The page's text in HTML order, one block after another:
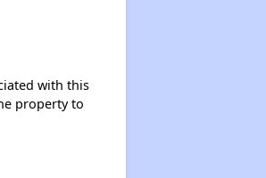
with this
property to